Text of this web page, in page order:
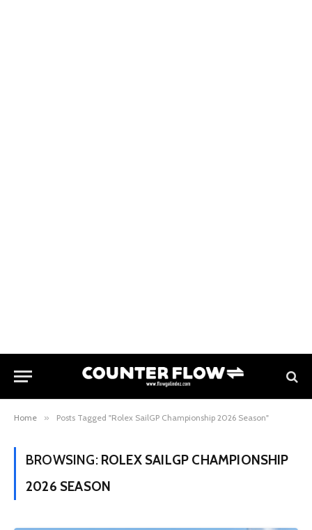
Home » Posts Tagged "Rolex SailGP Championship 2026 Season"
BROWSING: ROLEX SAILGP CHAMPIONSHIP
2026 SEASON